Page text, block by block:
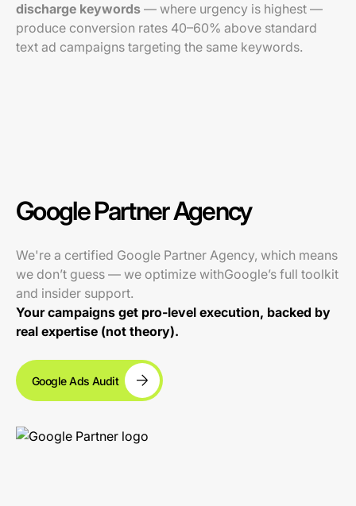
discharge keywords — where urgency is highest —
produce conversion rates 40–60% above standard
text ad campaigns targeting the same keywords.
Google Partner Agency
We're a certified Google Partner Agency, which means
we don’t guess — we optimize withGoogle’s full toolkit
and insider support.
Your campaigns get pro-level execution, backed by
real expertise (not theory).
Google Ads Audit